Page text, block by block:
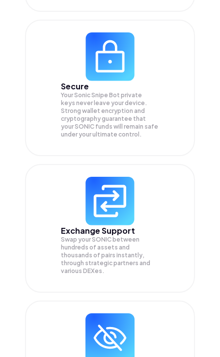
Secure
Your Sonic Snipe Bot private
keys never leave your device.
Strong wallet encryption and
cryptography guarantee that
yourSONIC funds will remain safe
under your ultimate control.
Exchange Support
Swap yourSONIC between
hundreds of assets and
thousands of pairs instantly,
through strategic partners and
various DEXes.